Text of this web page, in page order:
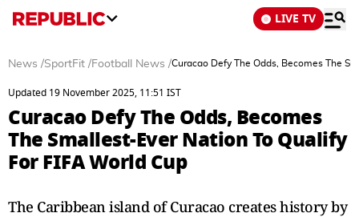
LIVE TV
News /SportFit /Football News /Curacao Defy The Odds, Becomes The
Updated 19 November 2025, 11:51 IST
Curacao Defy The Odds, Becomes
The Smallest-Ever Nation To Qualify
For FIFA World Cup
The Caribbean island of Curacao creates history by